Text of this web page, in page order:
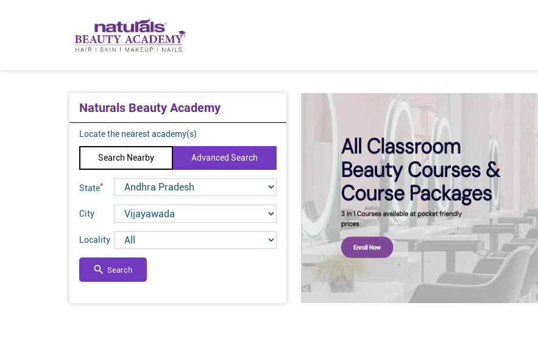
Naturals Beauty Academy
Locate the nearest academy(s)
Search Nearby Advanced Search
State*
City
Locality
Search